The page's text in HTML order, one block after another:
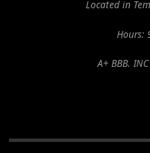
Located in
Hours:
A+ BBB.